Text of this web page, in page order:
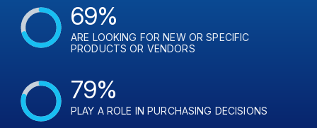
69%
ARE LOOKING FOR NEW OR SPECIFIC
PRODUCTS OR VENDORS
79%
PLAY A ROLE IN PURCHASING DECISIONS